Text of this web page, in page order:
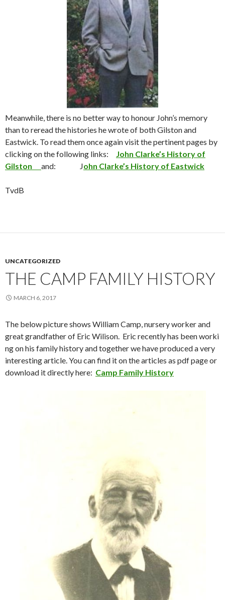
Meanwhile, there is no better way to honour John’s memory
than to reread the histories he wrote of both Gilston and
Eastwick. To read them once again visit the pertinent pages by
clicking on the following links: John Clarke’s History of
Gilston and: John Clarke’s History of Eastwick
TvdB
UNCATEGORIZED
THE CAMP FAMILY HISTORY
MARCH 6, 2017
The below picture shows William Camp, nursery worker and
great grandfather of Eric Wilison. Eric recently has been worki
ng on his family history and together we have produced a very
interesting article. You can find it on the articles as pdf page or
download it directly here: Camp Family History